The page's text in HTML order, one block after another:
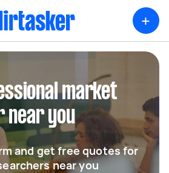
+
market
near you
and get free quotes for
near you